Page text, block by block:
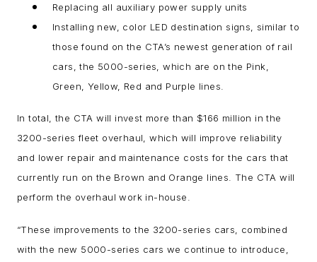
Replacing all auxiliary power supply units
Installing new, color LED destination signs, similar to
those found on the CTA’s newest generation of rail
cars, the 5000-series, which are on the Pink,
Green, Yellow, Red and Purple lines.
In total, the CTA will invest more than $166 million in the
3200-series fleet overhaul, which will improve reliability
and lower repair and maintenance costs for the cars that
currently run on the Brown and Orange lines. The CTA will
perform the overhaul work in-house.
“These improvements to the 3200-series cars, combined
with the new 5000-series cars we continue to introduce,